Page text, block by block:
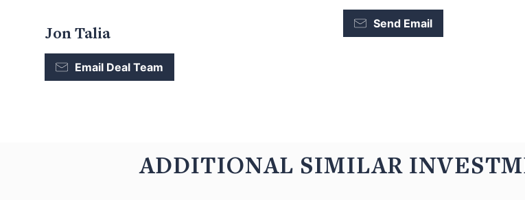
Jon Talia
Email Deal Team
Send Email
ADDITIONAL SIMILAR